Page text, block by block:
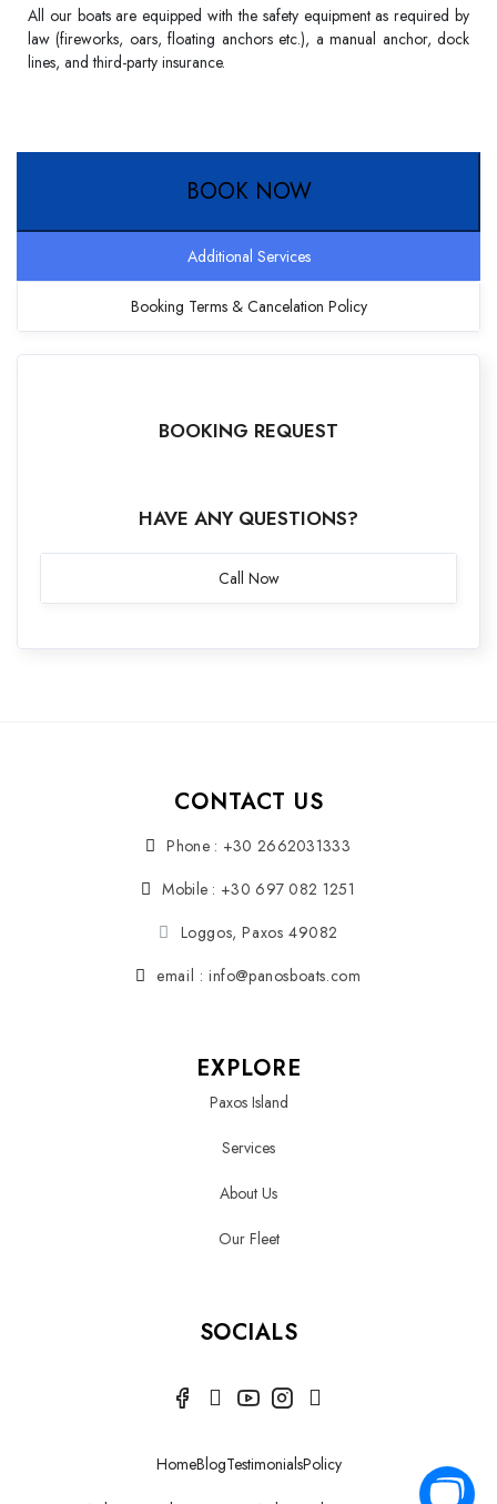
All our boats are equipped with the safety equipment as required by
law (fireworks, oars, floating anchors etc.), a manual anchor, dock
lines, and third-party insurance.
BOOK NOW
Additional Services
Booking Terms & Cancelation Policy
BOOKING REQUEST
HAVE ANY QUESTIONS?
Call Now
CONTACT US
Phone : +30 2662031333
Mobile : +30 697 082 1251
Loggos, Paxos 49082
email : info@panosboats.com
EXPLORE
Paxos Island
Services
About Us
Our Fleet
SOCIALS
HomeBlogTestimonialsPolicy